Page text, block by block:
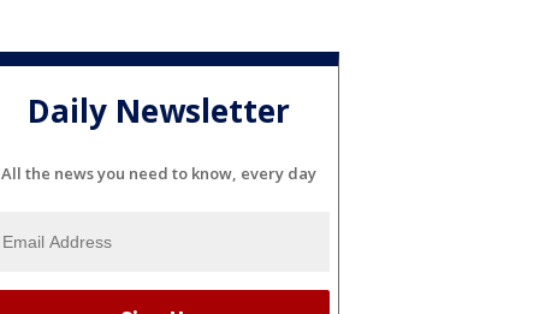
Daily Newsletter
All the news you need to know, every day